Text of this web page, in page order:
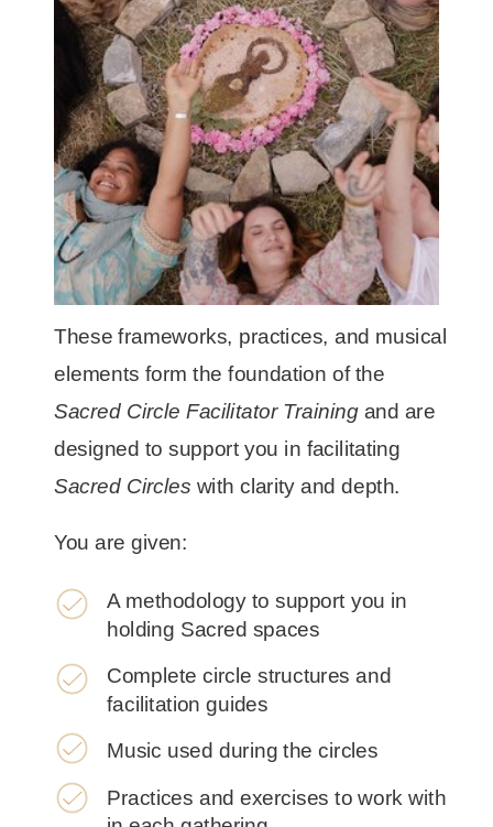
These frameworks, practices, and musical
elements form the foundation of the
Sacred Circle Facilitator Trainingand are
designed to support you in facilitating
Sacred Circles with clarity and depth.
You are given:
A methodology to support you in
holding Sacred spaces
Complete circle structures and
facilitation guides
Music used during the circles
Practices and exercises to work with